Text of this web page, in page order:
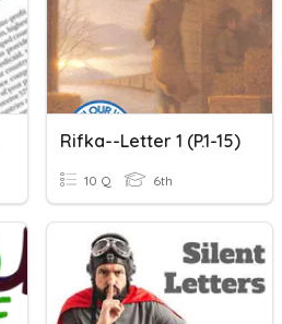
Rifka--Letter 1 (p.1-15)
10 Q 6th